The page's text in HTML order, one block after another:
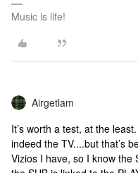
Music is life!
Airgetlam
It’s worth a test, at the
indeed the TV....but that’s
Vizios I have, so I know the